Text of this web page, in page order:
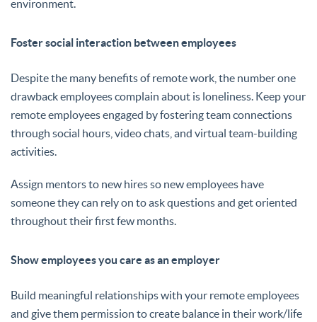
environment.
Foster social interaction between employees
Despite the many benefits of remote work, the number one
drawback employees complain about is loneliness. Keep your
remote employees engaged by fostering team connections
through social hours, video chats, and virtual team-building
activities.
Assign mentors to new hires so new employees have
someone they can rely on to ask questions and get oriented
throughout their first few months.
Show employees you care as an employer
Build meaningful relationships with your remote employees
and give them permission to create balance in their work/life